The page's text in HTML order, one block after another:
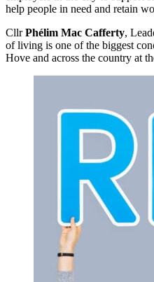
help people in need and retain
CllrPhélim Mac Cafferty,
of living is one of the biggest
Hove and across the country at